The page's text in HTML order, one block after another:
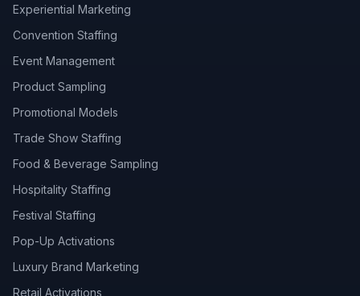
Experiential Marketing
Convention Staffing
Event Management
Product Sampling
Promotional Models
Trade Show Staffing
Food & Beverage Sampling
Hospitality Staffing
Festival Staffing
Pop-Up Activations
Luxury Brand Marketing
Retail Activations